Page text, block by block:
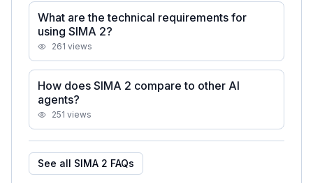
What are the technical requirements for
using SIMA 2?
261 views
How does SIMA 2 compare to other AI
agents?
251 views
See all SIMA 2 FAQs